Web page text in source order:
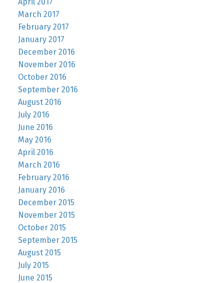
March 2017
February 2017
January 2017
December 2016
November 2016
October 2016
September 2016
August 2016
July 2016
June 2016
May 2016
April 2016
March 2016
February 2016
January 2016
December 2015
November 2015
October 2015
September 2015
August 2015
July 2015
June 2015